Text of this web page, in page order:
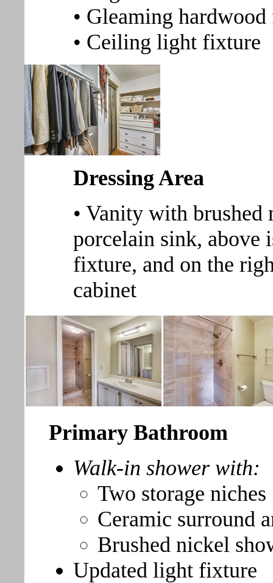
• Gleaming
• Ceiling light fixture
Dressing Area
• Vanity with brushed
porcelain sink,
fixture, and on the
cabinet
Primary Bathroom
Walk-in shower with:
Two storage niches
Ceramic surround
Brushed nickel
Updated light fixture